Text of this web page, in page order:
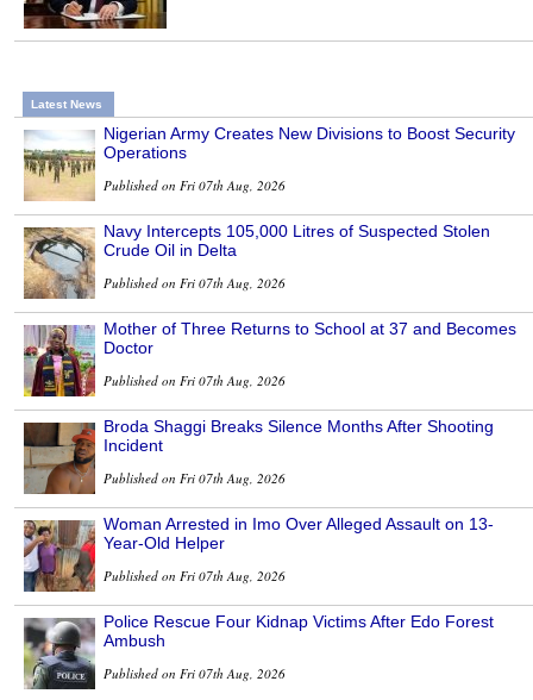
Latest News
Nigerian Army Creates New Divisions to Boost Security
Operations
Published on Fri 07th Aug, 2026
Navy Intercepts 105,000 Litres of Suspected Stolen
Crude Oil in Delta
Published on Fri 07th Aug, 2026
Mother of Three Returns to School at 37 and Becomes
Doctor
Published on Fri 07th Aug, 2026
Broda Shaggi Breaks Silence Months After Shooting
Incident
Published on Fri 07th Aug, 2026
Woman Arrested in Imo Over Alleged Assault on 13-
Year-Old Helper
Published on Fri 07th Aug, 2026
Police Rescue Four Kidnap Victims After Edo Forest
Ambush
Published on Fri 07th Aug, 2026